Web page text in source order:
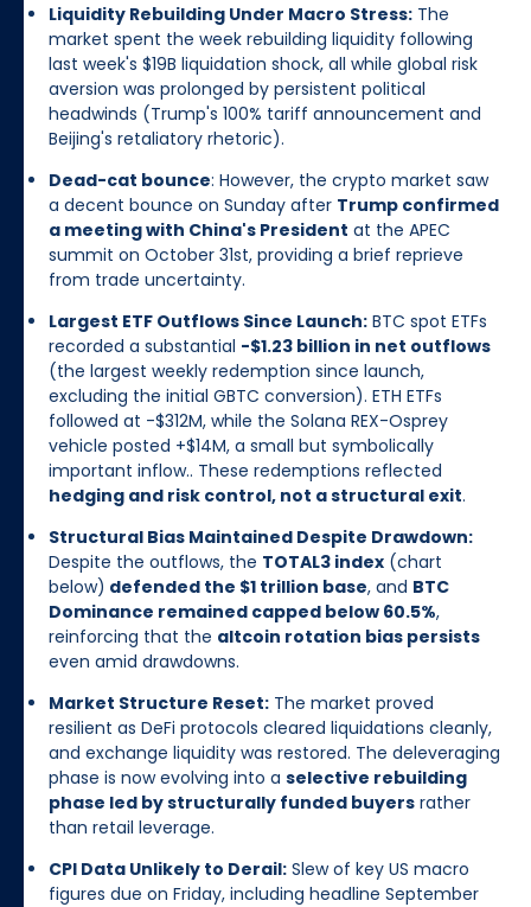
Liquidity Rebuilding Under Macro Stress: The
market spent the week rebuilding liquidity following
last week's $19B liquidation shock, all while global risk
aversion was prolonged by persistent political
headwinds (Trump's 100% tariff announcement and
Beijing's retaliatory rhetoric).
Dead-cat bounce: However, the crypto market saw
a decent bounce on Sunday after Trump confirmed
a meeting with China's President at the APEC
summit on October 31st, providing a brief reprieve
from trade uncertainty.
Largest ETF Outflows Since Launch: BTC spot ETFs
recorded a substantial -$1.23 billion in net outflows
(the largest weekly redemption since launch,
excluding the initial GBTC conversion). ETH ETFs
followed at -$312M, while the Solana REX-Osprey
vehicle posted +$14M, a small but symbolically
important inflow.. These redemptions reflected
hedging and risk control, not a structural exit.
Structural Bias Maintained Despite Drawdown:
Despite the outflows, the TOTAL3 index (chart
below) defended the $1 trillion base, and BTC
Dominance remained capped below 60.5%,
reinforcing that the altcoin rotation bias persists
even amid drawdowns.
Market Structure Reset: The market proved
resilient as DeFi protocols cleared liquidations cleanly,
and exchange liquidity was restored. The deleveraging
phase is now evolving into a selective rebuilding
phase led by structurally funded buyers rather
than retail leverage.
CPI Data Unlikely to Derail: Slew of key US macro
figures due on Friday, including headline September